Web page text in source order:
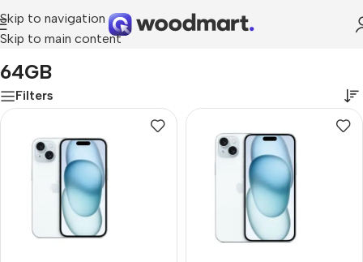
Skip to navigation
Skip to main content
Home/Product RAM/
64GB
Filters